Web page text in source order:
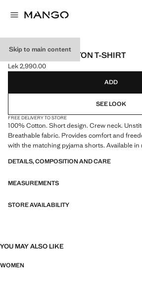
Skip to main content
DISTRESSED COTTON T-SHIRT
Current price [Lek 2,990.00 ]
Lek 2,990.00
Select a colour
ADD
SEE LOOK
FREE DELIVERY TO STORE
100% Cotton. Short design. Crew neck.
Breathable fabric. Provides comfort and
with the matching pyjama shorts. Available in
DETAILS, COMPOSITION AND CARE
MEASUREMENTS
STORE AVAILABILITY
YOU MAY ALSO LIKE
WOMEN